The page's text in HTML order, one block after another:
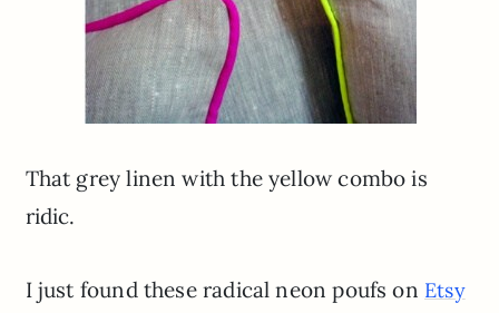
That grey linen with the yellow combo is
ridic.
I just found these radical neon poufs on Etsy